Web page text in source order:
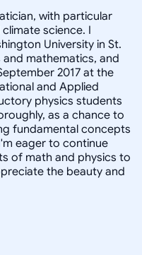
with particular
science. I
University in St.
and mathematics, and
2017 at the
and Applied
physics students
as a chance to
fundamental concepts
eager to continue
of math and physics to
the beauty and